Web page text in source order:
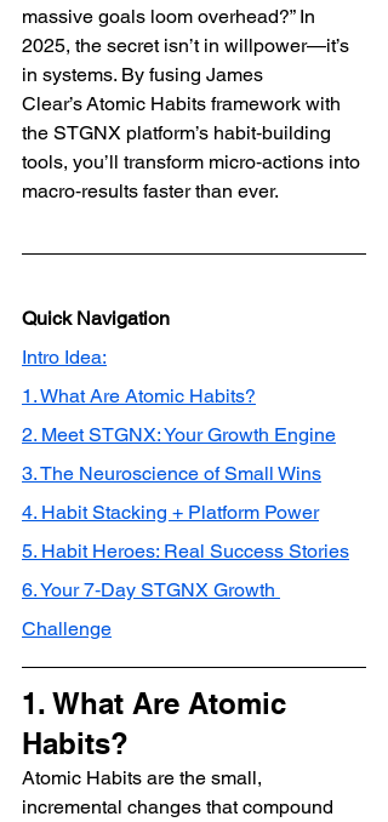
massive goals loom overhead?” In
2025, the secret isn’t in willpower—it’s
in systems. By fusing James
Clear’s Atomic Habits framework with
the STGNX platform’s habit‑building
tools, you’ll transform micro‑actions into
macro‑results faster than ever.
Quick Navigation
Intro Idea:
1. What Are Atomic Habits?
2. Meet STGNX: Your Growth Engine
3. The Neuroscience of Small Wins
4. Habit Stacking + Platform Power
5. Habit Heroes: Real Success Stories
6. Your 7‑Day STGNX Growth
Challenge
1. What Are Atomic
Habits?
Atomic Habits are the small,
incremental changes that compound